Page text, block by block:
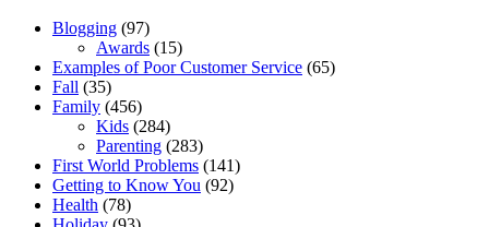
Blogging (97)
Awards (15)
Examples of Poor Customer Service (65)
Fall (35)
Family (456)
Kids (284)
Parenting (283)
First World Problems (141)
Getting to Know You (92)
Health (78)